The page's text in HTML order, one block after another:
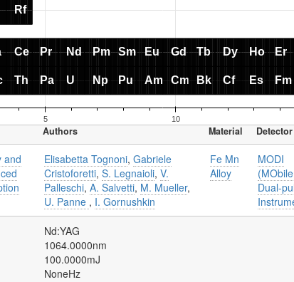
Authors Material Detector
and
Elisabetta Tognoni, Gabriele
Cristoforetti, S. Legnaioli, V.
Palleschi, A. Salvetti, M. Mueller,
U. Panne , I. Gornushkin
Fe Mn
Alloy
MODI
(MObile
Dual-
Nd:YAG
1064.0000nm
100.0000mJ
NoneHz